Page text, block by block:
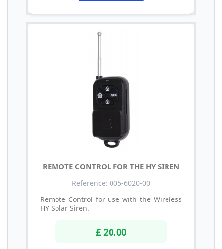
REMOTE CONTROL FOR THE HY SIREN
Reference: 005-6020-00
Remote Control for use with the Wireless
HY Solar Siren.
£ 20.00